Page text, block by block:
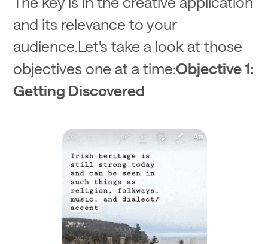
and its relevance to your
audience.Let's take a look at those
objectives one at a time:Objective 1:
Getting Discovered